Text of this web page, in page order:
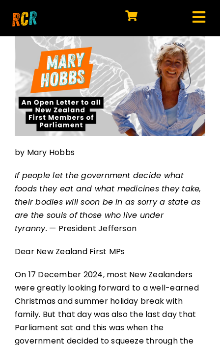
HOME
EXPLORE
WATCH
MY LIBRARY
ACTION
JOIN
by Mary Hobbs
If people let the government decide what
foods they eat and what medicines they take,
their bodies will soon be in as sorry a state as
are the souls of those who live under
tyranny. — President Jefferson
Dear New Zealand First MPs
On 17 December 2024, most New Zealanders
were greatly looking forward to a well-earned
Christmas and summer holiday break with
family. But that day was also the last day that
Parliament sat and this was when the
government decided to squeeze through the